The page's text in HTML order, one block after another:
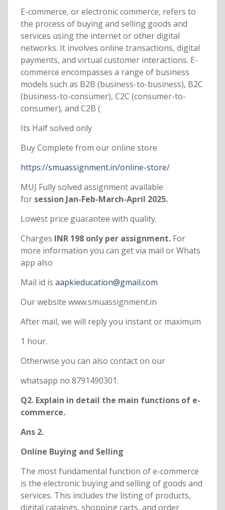
E-commerce, or electronic commerce, refers to
the process of buying and selling goods and
services using the internet or other digital
networks. It involves online transactions, digital
payments, and virtual customer interactions. E-
commerce encompasses a range of business
models such as B2B (business-to-business), B2C
(business-to-consumer), C2C (consumer-to-
consumer), and C2B (
Its Half solved only
Buy Complete from our online store
https://smuassignment.in/online-store/
MUJ Fully solved assignment available
forsession Jan-Feb-March-April 2025.
Lowest price guarantee with quality.
Charges INR 198 only per assignment. For
more information you can get via mail or Whats
app also
Mail id is aapkieducation@gmail.com
Our website www.smuassignment.in
After mail, we will reply you instant or maximum
1 hour.
Otherwise you can also contact on our
whatsapp no 8791490301.
Q2. Explain in detail the main functions of e-
commerce.
Ans 2.
Online Buying and Selling
The most fundamental function of e-commerce
is the electronic buying and selling of goods and
services. This includes the listing of products,
digital catalogs, shopping carts, and order